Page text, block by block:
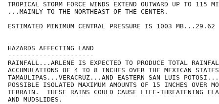
TROPICAL STORM FORCE WINDS EXTEND OUTWARD UP TO 115
...MAINLY TO THE NORTHEAST OF THE CENTER.
ESTIMATED MINIMUM CENTRAL PRESSURE IS 1003 MB...29.62
HAZARDS AFFECTING LAND
----------------------
RAINFALL...ARLENE IS EXPECTED TO PRODUCE TOTAL
ACCUMULATIONS OF 4 TO 8 INCHES OVER THE MEXICAN
TAMAULIPAS...VERACRUZ...AND EASTERN SAN LUIS
POSSIBLE ISOLATED MAXIMUM AMOUNTS OF 15 INCHES OVER
TERRAIN.  THESE RAINS COULD CAUSE LIFE-THREATENING
AND MUDSLIDES.